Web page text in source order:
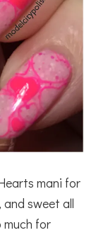
mani for
and sweet all
much for